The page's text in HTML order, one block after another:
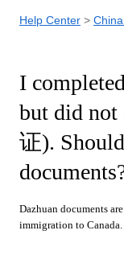
Help Center
I
but did not
证).
Dazhuan documents
immigration to Canada.